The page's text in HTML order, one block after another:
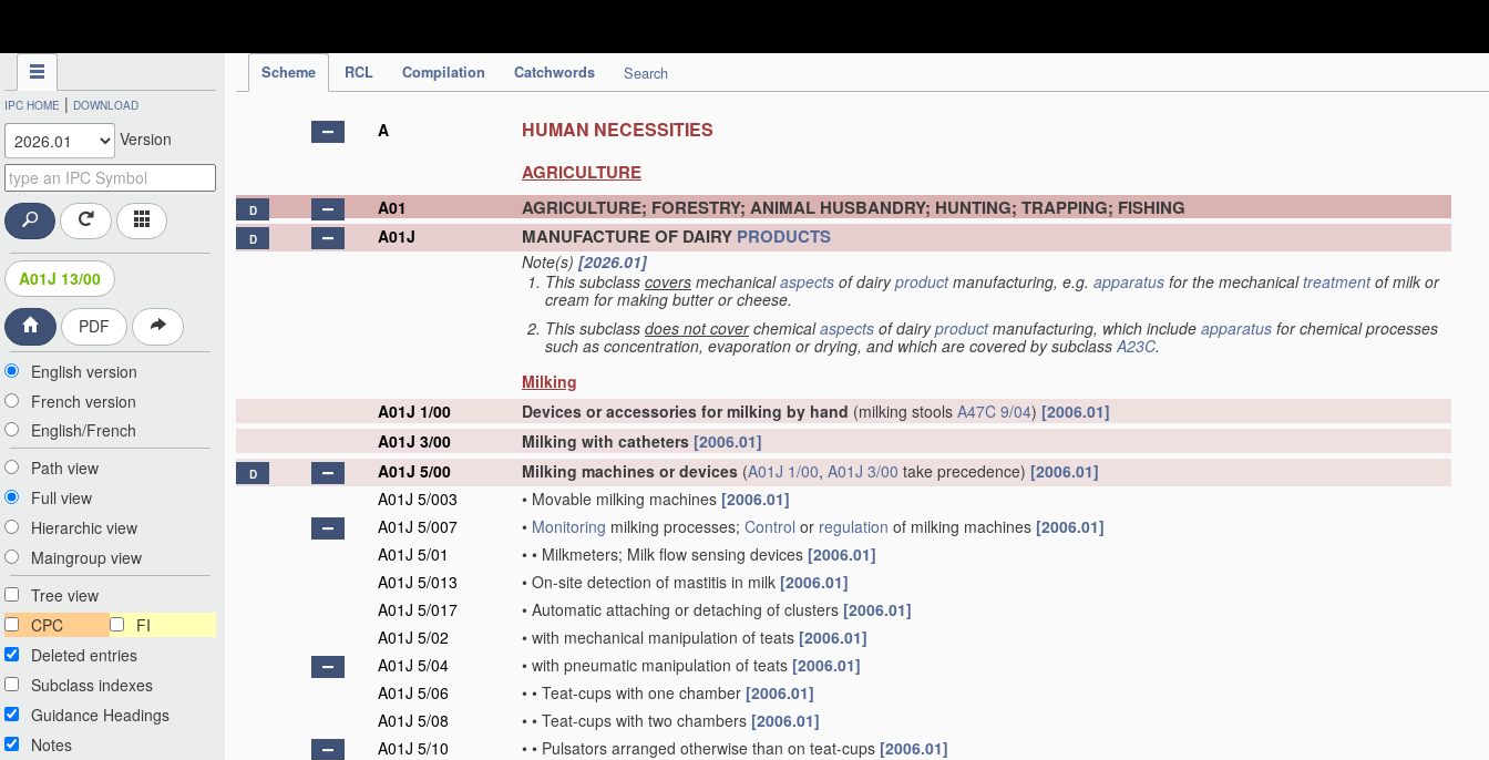
Scheme RCL Compilation Catchwords Search
IPC HOME | DOWNLOAD
Version
A01J 13/00
PDF
English version
French version
English/French
Path view
Full view
Hierarchic view
Maingroup view
Tree view
CPC
FI
Deleted entries
Subclass indexes
Guidance Headings
Notes
A HUMAN NECESSITIES
AGRICULTURE
D A01 AGRICULTURE; FORESTRY; ANIMAL HUSBANDRY; HUNTING; TRAPPING; FISHING
D A01J MANUFACTURE OF DAIRY PRODUCTS
Note(s) [2026.01]
This subclass covers mechanicalaspects of dairyproductmanufacturing, e.g. apparatus for the mechanicaltreatmentof milk or
cream for making butter or cheese.
This subclass does not coverchemicalaspects of dairyproductmanufacturing, which include apparatus for chemical processes
such as concentration, evaporation or drying, and which are covered by subclass A23C.
Milking
A01J 1/00
Devices or accessories for milking by hand (milking stools A47C 9/04) [2006.01]
A01J 3/00
Milking with catheters [2006.01]
D A01J 5/00 Milking machines or devices (A01J 1/00, A01J 3/00 take precedence) [2006.01]
A01J 5/003
• Movable milking machines [2006.01]
A01J 5/007
• Monitoring milking processes; Control or regulation of milking machines [2006.01]
A01J 5/01
• • Milkmeters; Milk flow sensing devices [2006.01]
A01J 5/013
• On-site detection of mastitis in milk [2006.01]
A01J 5/017
• Automatic attaching or detaching of clusters [2006.01]
A01J 5/02
• with mechanical manipulation of teats [2006.01]
A01J 5/04
• with pneumatic manipulation of teats [2006.01]
A01J 5/06
• • Teat-cups with one chamber [2006.01]
A01J 5/08
• • Teat-cups with two chambers [2006.01]
A01J 5/10
• • Pulsators arranged otherwise than on teat-cups [2006.01]